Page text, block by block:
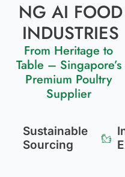
NG AI FOOD
INDUSTRIES
From Heritage to
Table – Singapore’s
Premium Poultry
Supplier
Sustainable
Sourcing